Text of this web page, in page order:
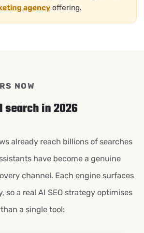
agency offering.
NOW
search in 2026
already reach billions of searches
have become a genuine
channel. Each engine surfaces
so a real AI SEO strategy optimises
a single tool: